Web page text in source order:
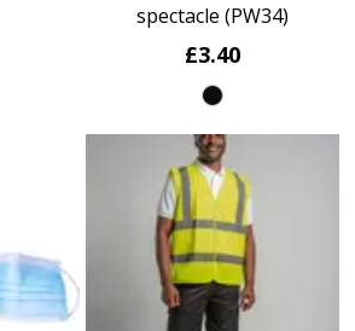
spectacle (PW34)
£3.40